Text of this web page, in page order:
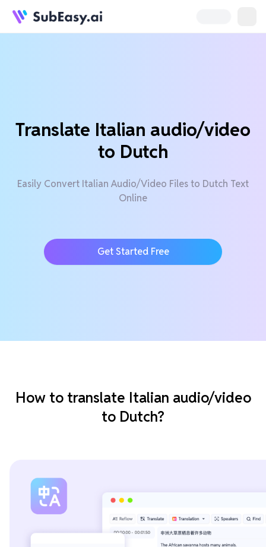
Translate Italian audio/video
to Dutch
Easily Convert Italian Audio/Video Files to Dutch Text
Online
Get Started Free
How to translate Italian audio/video
to Dutch?